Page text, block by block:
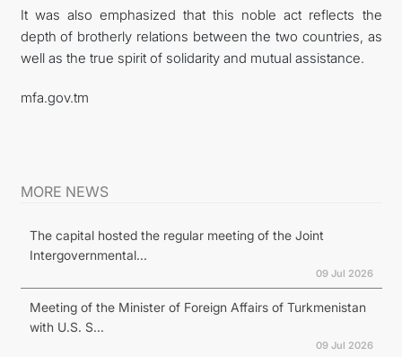
It was also emphasized that this noble act reflects the
depth of brotherly relations between the two countries, as
well as the true spirit of solidarity and mutual assistance.
mfa.gov.tm
MORE NEWS
The capital hosted the regular meeting of the Joint
Intergovernmental...
09 Jul 2026
Meeting of the Minister of Foreign Affairs of Turkmenistan
with U.S. S...
09 Jul 2026